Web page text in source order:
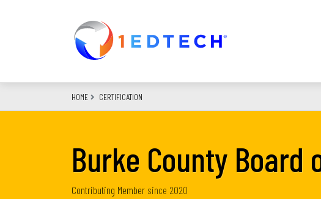
HOME CERTIFICATION
Burke County Board
Contributing Member since 2020